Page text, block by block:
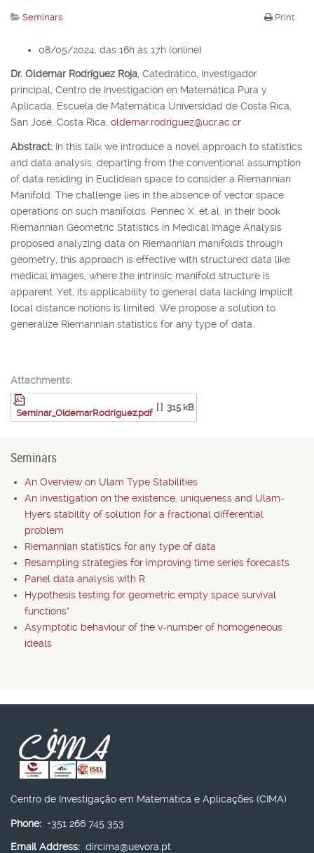
Print
Seminars
08/05/2024, das 16h às 17h (online)
Dr. Oldemar Rodríguez Roja, Catedrático, Investigador
principal, Centro de Investigación en Matemática Pura y
Aplicada, Escuela de Matemática Universidad de Costa Rica,
San José, Costa Rica, oldemar.rodriguez@ucr.ac.cr
Abstract: In this talk we introduce a novel approach to statistics
and data analysis, departing from the conventional assumption
of data residing in Euclidean space to consider a Riemannian
Manifold. The challenge lies in the absence of vector space
operations on such manifolds. Pennec X. et al. in their book
Riemannian Geometric Statistics in Medical Image Analysis
proposed analyzing data on Riemannian manifolds through
geometry, this approach is effective with structured data like
medical images, where the intrinsic manifold structure is
apparent. Yet, its applicability to general data lacking implicit
local distance notions is limited. We propose a solution to
generalize Riemannian statistics for any type of data.
Attachments:
Seminar_OldemarRodriguez.pdf
[ ] 315 kB
Seminars
An Overview on Ulam Type Stabilities
An investigation on the existence, uniqueness and Ulam-
Hyers stability of solution for a fractional differential
problem
Riemannian statistics for any type of data
Resampling strategies for improving time series forecasts
Panel data analysis with R
Hypothesis testing for geometric empty space survival
functions*
Asymptotic behaviour of the v-number of homogeneous
ideals
Centro de Investigação em Matemática e Aplicações (CIMA)
Phone: +351 266 745 353
Email Address: dircima@uevora.pt